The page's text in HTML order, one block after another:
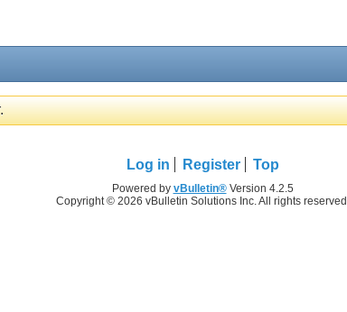
Log in Register Top
Powered by vBulletin®Version 4.2.5
Copyright © 2026 vBulletin Solutions Inc. All rights reserved.